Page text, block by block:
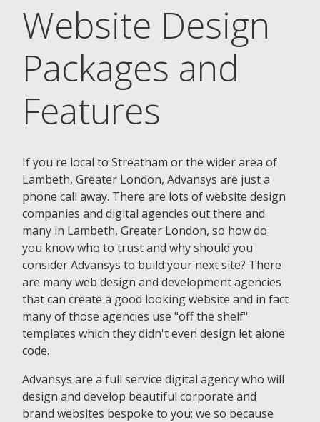
Website Design
Packages and
Features
If you're local to Streatham or the wider area of
Lambeth, Greater London, Advansys are just a
phone call away. There are lots of website design
companies and digital agencies out there and
many in Lambeth, Greater London, so how do
you know who to trust and why should you
consider Advansys to build your next site? There
are many web design and development agencies
that can create a good looking website and in fact
many of those agencies use "off the shelf"
templates which they didn't even design let alone
code.
Advansys are a full service digital agency who will
design and develop beautiful corporate and
brand websites bespoke to you; we so because